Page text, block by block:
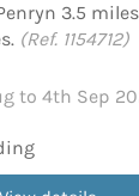
3.5 miles;
(Ref. 1154712)
to 4th Sep